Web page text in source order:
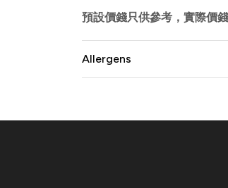
預設價錢只供參考，實際價
Allergens